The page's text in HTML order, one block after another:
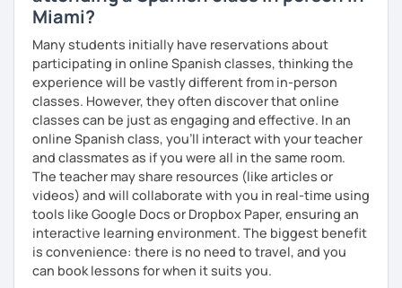
pace and review materials outside of class. So why wait?
confidently! Hope to see you soon!
Miami?
Many students initially have reservations about
participating in online Spanish classes, thinking the
experience will be vastly different from in-person
classes. However, they often discover that online
classes can be just as engaging and effective. In an
online Spanish class, you’ll interact with your teacher
and classmates as if you were all in the same room.
The teacher may share resources (like articles or
videos) and will collaborate with you in real-time using
tools like Google Docs or Dropbox Paper, ensuring an
interactive learning environment. The biggest benefit
is convenience: there is no need to travel, and you
can book lessons for when it suits you.